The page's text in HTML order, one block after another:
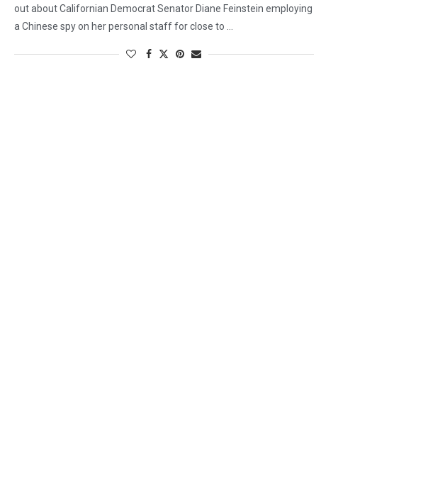
out about Californian Democrat Senator Diane Feinstein employing
a Chinese spy on her personal staff for close to …